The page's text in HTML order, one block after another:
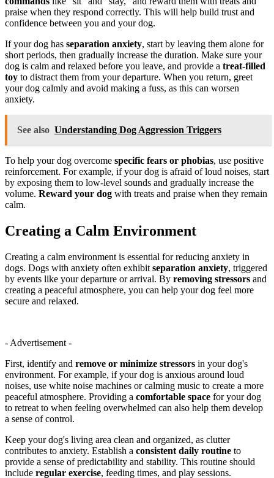
praise when they respond correctly. This will help build trust and
confidence between you and your dog.
If your dog has separation anxiety, start by leaving them alone for
short periods, then gradually increase the duration. Make sure your
dog is calm and relaxed before you leave, and provide a treat-filled
toy to distract them from your departure. When you return, greet
your dog calmly and avoid making a fuss, as this can worsen
anxiety.
See also Understanding Dog Aggression Triggers
To help your dog overcome specific fears or phobias, use positive
reinforcement. For example, if your dog is afraid of loud noises, start
by exposing them to low-level sounds and gradually increase the
volume. Reward your dog with treats and praise when they remain
calm.
Creating a Calm Environment
Creating a calm environment is essential for reducing anxiety in
dogs. Dogs with anxiety often exhibit separation anxiety, triggered
by events like your departure or arrival. By removing stressors and
creating a peaceful atmosphere, you can help your dog feel more
secure and relaxed.
- Advertisement -
First, identify and remove or minimize stressors in your dog's
environment. For example, if your dog is anxious around loud
noises, use white noise machines or calming music to create a more
peaceful atmosphere. Providing a comfortable space for your dog
to retreat to when feeling overwhelmed can also help them develop
a sense of control.
Keep your dog's living area clean and organized, as clutter
contributes to anxiety. Establish a consistent daily routine to
provide a sense of predictability and stability. This routine should
include regular exercise, feeding times, and play sessions.